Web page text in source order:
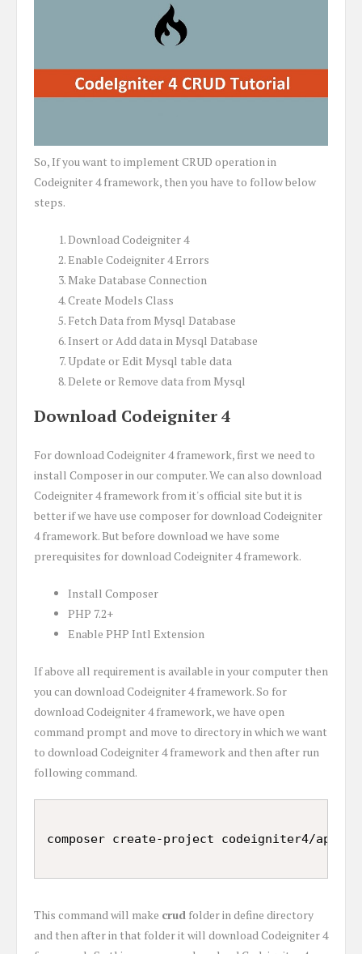
So, If you want to implement CRUD operation in
Codeigniter 4 framework, then you have to follow below
steps.
Download Codeigniter 4
Enable Codeigniter 4 Errors
Make Database Connection
Create Models Class
Fetch Data from Mysql Database
Insert or Add data in Mysql Database
Update or Edit Mysql table data
Delete or Remove data from Mysql
Download Codeigniter 4
For download Codeigniter 4 framework, first we need to
install Composer in our computer. We can also download
Codeigniter 4 framework from it's official site but it is
better if we have use composer for download Codeigniter
4 framework. But before download we have some
prerequisites for download Codeigniter 4 framework.
Install Composer
PHP 7.2+
Enable PHP Intl Extension
If above all requirement is available in your computer then
you can download Codeigniter 4 framework. So for
download Codeigniter 4 framework, we have open
command prompt and move to directory in which we want
to download Codeigniter 4 framework and then after run
following command.
This command will make crud folder in define directory
and then after in that folder it will download Codeigniter 4